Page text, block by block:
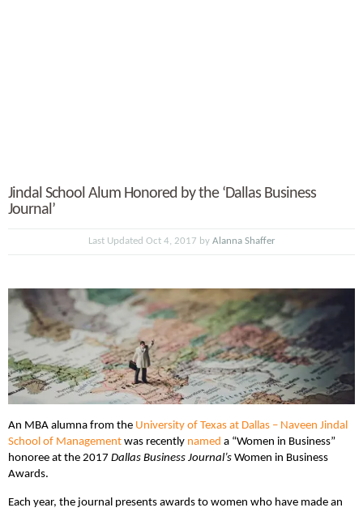
Jindal School Alum Honored by the ‘Dallas Business
Journal’
Last Updated Oct 4, 2017 by Alanna Shaffer
An MBA alumna from the University of Texas at Dallas – Naveen Jindal
School of Management was recently named a “Women in Business”
honoree at the 2017 Dallas Business Journal’s Women in Business
Awards.
Each year, the journal presents awards to women who have made an